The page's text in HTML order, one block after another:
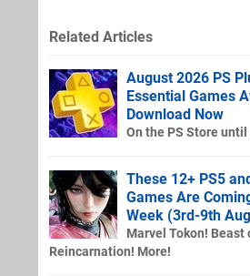
Related Articles
August 2026 PS
Essential Games
Download Now
On the PS Store
These 12+ PS5
Games Are
Week (3rd-9th
Marvel Tokon! Beast
Reincarnation! More!